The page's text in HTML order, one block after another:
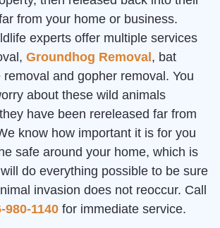
from your home or business.
experts offer multiple services
Groundhog Removal , bat
and gopher removal. You
about these wild animals
have been rereleased far from
know how important it is for you
safe around your home, which is
do everything possible to be sure
invasion does not reoccur. Call
980-1140 for immediate service.